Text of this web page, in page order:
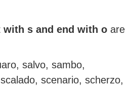
s and end with o are
salvo, sambo,
scenario, scherzo,